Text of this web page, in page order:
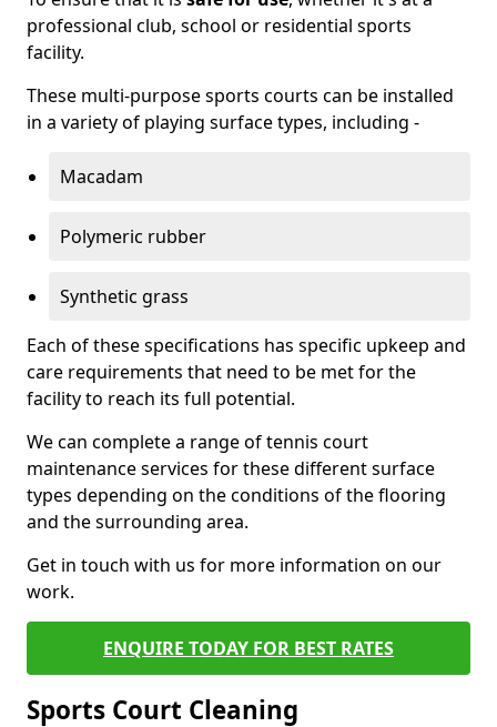
professional club, school or residential sports
facility.
These multi-purpose sports courts can be installed
in a variety of playing surface types, including -
Macadam
Polymeric rubber
Synthetic grass
Each of these specifications has specific upkeep and
care requirements that need to be met for the
facility to reach its full potential.
We can complete a range of tennis court
maintenance services for these different surface
types depending on the conditions of the flooring
and the surrounding area.
Get in touch with us for more information on our
work.
ENQUIRE TODAY FOR BEST RATES
Sports Court Cleaning